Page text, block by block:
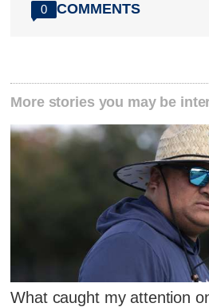
0 COMMENTS
More stories you may be
What caught my attention